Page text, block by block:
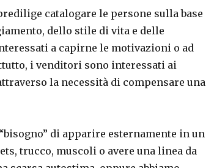
catalogare le persone sulla base
dello stile di vita e delle
a capirne le motivazioni o ad
i venditori sono interessati ai
la necessità di compensare una
di apparire esternamente in un
trucco, muscoli o avere una linea da